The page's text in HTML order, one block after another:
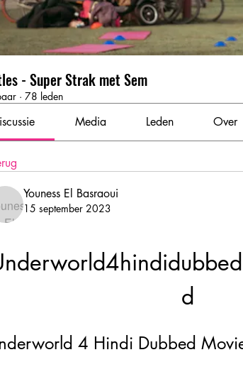
- Super Strak met Sem
· 78 leden
Media Leden Over
Youness El Basraoui
15 september 2023
d
4 Hindi Dubbed